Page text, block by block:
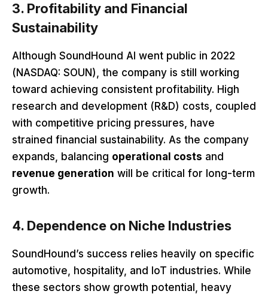
3. Profitability and Financial
Sustainability
Although SoundHound AI went public in 2022
(NASDAQ: SOUN), the company is still working
toward achieving consistent profitability. High
research and development (R&D) costs, coupled
with competitive pricing pressures, have
strained financial sustainability. As the company
expands, balancing operational costs and
revenue generation will be critical for long-term
growth.
4. Dependence on Niche Industries
SoundHound’s success relies heavily on specific
automotive, hospitality, and IoT industries. While
these sectors show growth potential, heavy